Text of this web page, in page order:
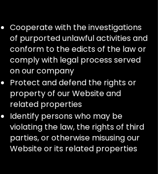
Cooperate with the investigations
of purported unlawful activities and
conform to the edicts of the law or
comply with legal process served
on our company
Protect and defend the rights or
property of our Website and
related properties
Identify persons who may be
violating the law, the rights of third
parties, or otherwise misusing our
Website or its related properties